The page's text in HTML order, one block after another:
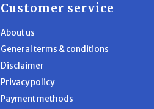
Customer service
About us
General terms & conditions
Disclaimer
Privacy policy
Payment methods